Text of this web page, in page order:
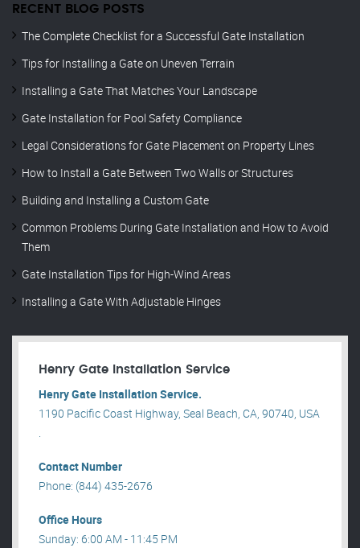
RECENT BLOG POSTS
The Complete Checklist for a Successful Gate Installation
Tips for Installing a Gate on Uneven Terrain
Installing a Gate That Matches Your Landscape
Gate Installation for Pool Safety Compliance
Legal Considerations for Gate Placement on Property Lines
How to Install a Gate Between Two Walls or Structures
Building and Installing a Custom Gate
Common Problems During Gate Installation and How to Avoid
Them
Gate Installation Tips for High-Wind Areas
Installing a Gate With Adjustable Hinges
Henry Gate Installation Service
Henry Gate Installation Service.
1190 Pacific Coast Highway, Seal Beach, CA, 90740, USA
.
Contact Number
Phone: (844) 435-2676
Office Hours
Sunday: 6:00 AM - 11:45 PM